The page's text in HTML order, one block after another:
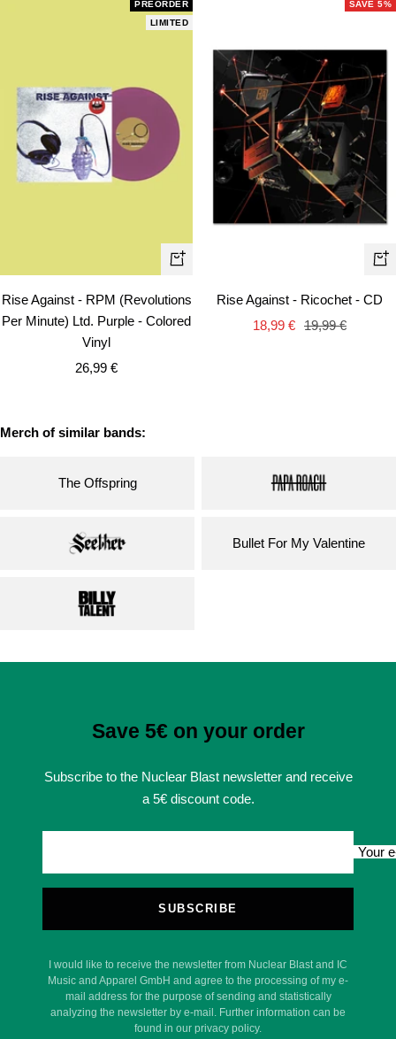
PREORDER
LIMITED
+
Rise Against - RPM (Revolutions
Per Minute) Ltd. Purple - Colored
Vinyl
Sale
26,99 €
SAVE 5%
+
Rise Against - Ricochet - CD
Sale
18,99 € Regular
19,99 €
Merch of similar bands:
The Offspring
Bullet For My Valentine
Save 5€ on your order
Subscribe to the Nuclear Blast newsletter and receive
a 5€ discount code.
Your
SUBSCRIBE
I would like to receive the newsletter from Nuclear Blast and IC
Music and Apparel GmbH and agree to the processing of my e-
mail address for the purpose of sending and statistically
analyzing the newsletter by e-mail. Further information can be
found in our privacy policy.